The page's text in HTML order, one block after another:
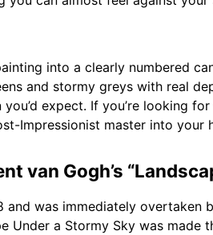
into a clearly numbered
and stormy greys with real
expect. If you’re looking
Impressionist master into your
van Gogh’s
and was immediately overtaken
Under a Stormy Sky was